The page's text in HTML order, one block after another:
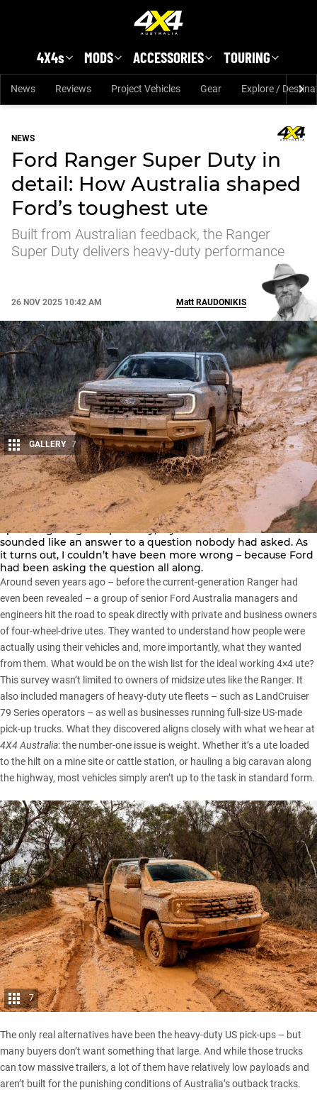
4X4s MODS ACCESSORIES TOURING
News Reviews Project Vehicles Gear Explore /
NEWS
Ford Ranger Super Duty in
detail: How Australia shaped
Ford’s toughest ute
Built from Australian feedback, the Ranger
Super Duty delivers heavy-duty performance
26 NOV 2025 10:42 AM
Share
Matt RAUDONIKIS
GALLERY 7
When the team at Ford Australia first told us about its
upcomingRanger Super Duty, my initial reaction was that it
sounded like an answer to a question nobody had asked. As
it turns out, I couldn’t have been more wrong – because Ford
had been asking the question all along.
Around seven years ago – before thecurrent-generation Ranger had
even been revealed – a group of senior Ford Australia managers and
engineers hit the road to speak directly with private and business owners
of four-wheel-drive utes. They wanted to understand how people were
actually using their vehicles and, more importantly, what they wanted
from them. What would be on the wish list for the ideal working 4×4 ute?
This survey wasn’t limited to owners of midsize utes like the Ranger. It
also included managers of heavy-duty ute fleets – such as LandCruiser
79 Seriesoperators – as well as businesses running full-size US-made
pick-up trucks. What they discovered aligns closely with what we hear at
4X4 Australia: the number-one issue is weight. Whether it’s a ute loaded
to the hilt on a mine site or cattle station, or hauling a big caravan along
the highway, most vehicles simply aren’t up to the task in standard form.
7
The only real alternatives have been the heavy-duty US pick-ups – but
many buyers don’t want something that large. And while those trucks
can tow massive trailers, a lot of them have relatively low payloads and
aren’t built for the punishing conditions of Australia’s outback tracks.